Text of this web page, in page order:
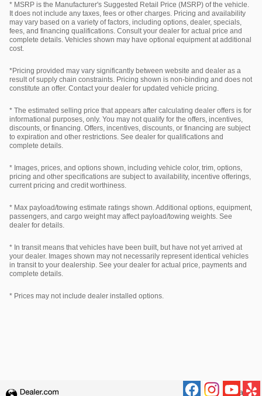
* MSRP is the Manufacturer's Suggested Retail Price (MSRP) of the vehicle.
It does not include any taxes, fees or other charges. Pricing and availability
may vary based on a variety of factors, including options, dealer, specials,
fees, and financing qualifications. Consult your dealer for actual price and
complete details. Vehicles shown may have optional equipment at additional
cost.
*Pricing provided may vary significantly between website and dealer as a
result of supply chain constraints. Pricing shown is non-binding and does not
constitute an offer. Contact your dealer for updated vehicle pricing.
* The estimated selling price that appears after calculating dealer offers is for
informational purposes, only. You may not qualify for the offers, incentives,
discounts, or financing. Offers, incentives, discounts, or financing are subject
to expiration and other restrictions. See dealer for qualifications and
complete details.
* Images, prices, and options shown, including vehicle color, trim, options,
pricing and other specifications are subject to availability, incentive offerings,
current pricing and credit worthiness.
* Max payload/towing estimate ratings shown. Additional options, equipment,
passengers, and cargo weight may affect payload/towing weights. See
dealer for details.
* In transit means that vehicles have been built, but have not yet arrived at
your dealer. Images shown may not necessarily represent identical vehicles
in transit to your dealership. See your dealer for actual price, payments and
complete details.
* Prices may not include dealer installed options.
Privacy